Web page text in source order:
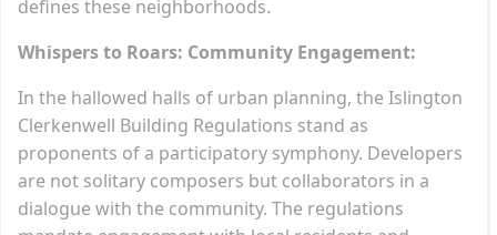
defines these neighborhoods.
Whispers to Roars: Community Engagement:
In the hallowed halls of urban planning, the Islington
Clerkenwell Building Regulations stand as
proponents of a participatory symphony. Developers
are not solitary composers but collaborators in a
dialogue with the community. The regulations